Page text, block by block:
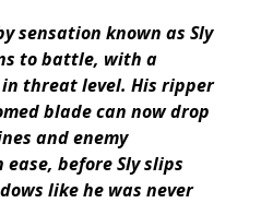
sensation known as Sly
to battle, with a
threat level. His ripper
blade can now drop
and enemy
before Sly slips
like he was never